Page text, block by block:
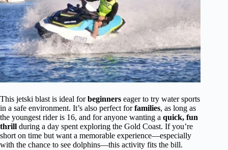
This jetski blast is ideal forbeginners eager to try water sports
in a safe environment. It’s also perfect forfamilies, as long as
the youngest rider is 16, and for anyone wanting a quick, fun
thrill during a day spent exploring the Gold Coast. If you’re
short on time but want a memorable experience—especially
with the chance to see dolphins—this activity fits the bill.